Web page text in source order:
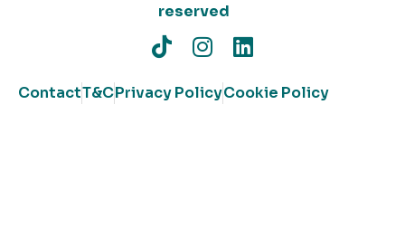
reserved
ContactT&CPrivacy PolicyCookie Policy